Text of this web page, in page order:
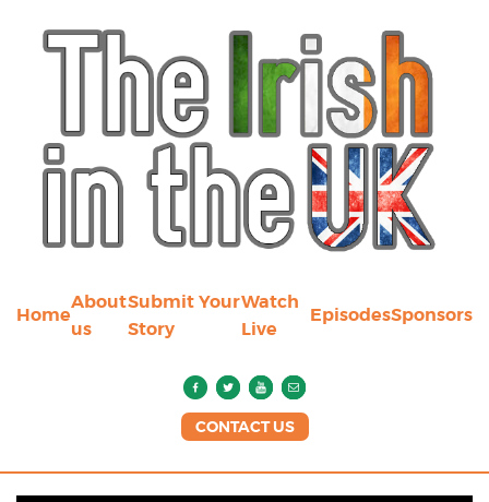
Home
About
us
Submit Your
Story
Watch
Live
EpisodesSponsors
CONTACT US